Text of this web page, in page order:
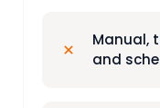
Manual,
and